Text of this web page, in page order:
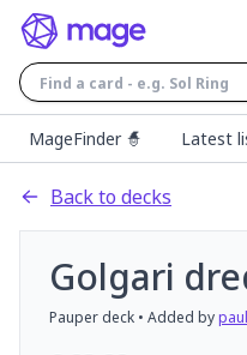
MageFinder 🧙
Latest
Back to decks
Golgari
Pauper deck • Added by